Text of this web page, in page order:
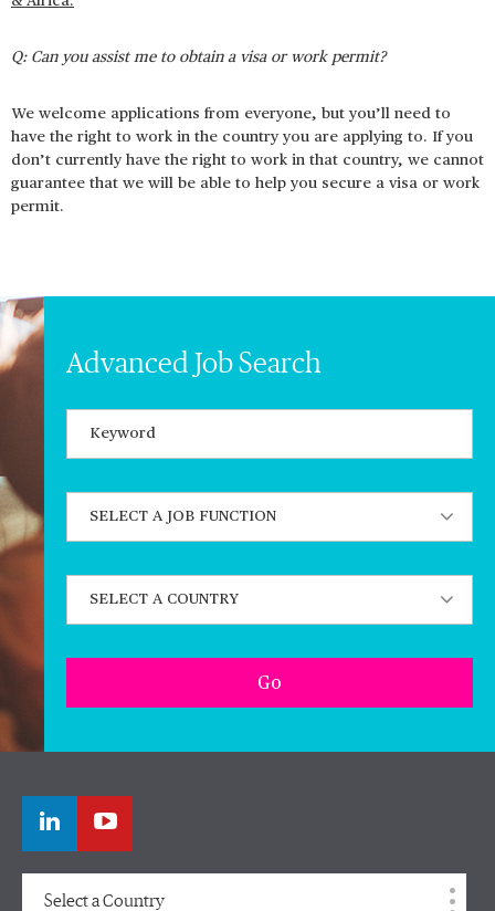
Q: Can you assist me to obtain a visa or work permit?
We welcome applications from everyone, but you’ll need to
have the right to work in the country you are applying to. If you
don’t currently have the right to work in that country, we cannot
guarantee that we will be able to help you secure a visa or work
permit.
Advanced Job Search
Go
Select a Country